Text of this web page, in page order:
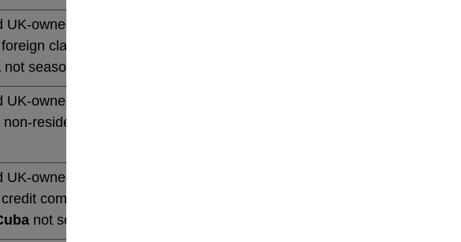
owned monetary financial institutions' (excl.
claims (by ultimate risk) on Unallocated
not seasonally adjusted
owned banks' sterling and all foreign
residents (in US dollar millions) vis-a-vis
owned monetary financial institutions' (excl.
commitments (by ultimate risk) given to
not seasonally adjusted